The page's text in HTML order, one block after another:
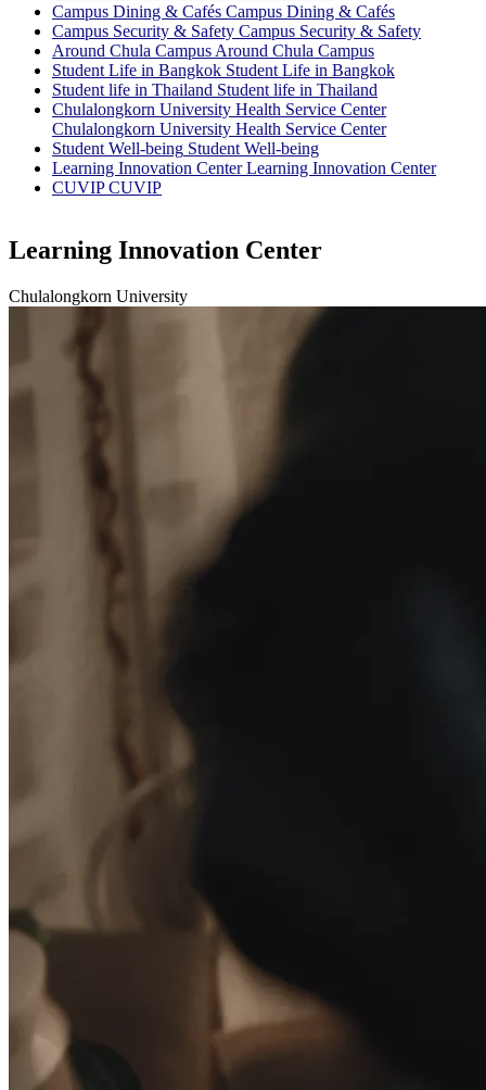
Campus Dining & Cafés Campus Dining & Cafés
Campus Security & Safety Campus Security & Safety
Around Chula Campus Around Chula Campus
Student Life in Bangkok Student Life in Bangkok
Student life in Thailand Student life in Thailand
Chulalongkorn University Health Service Center
Chulalongkorn University Health Service Center
Student Well-being Student Well-being
Learning Innovation Center Learning Innovation Center
CUVIP CUVIP
Learning Innovation Center
Chulalongkorn University